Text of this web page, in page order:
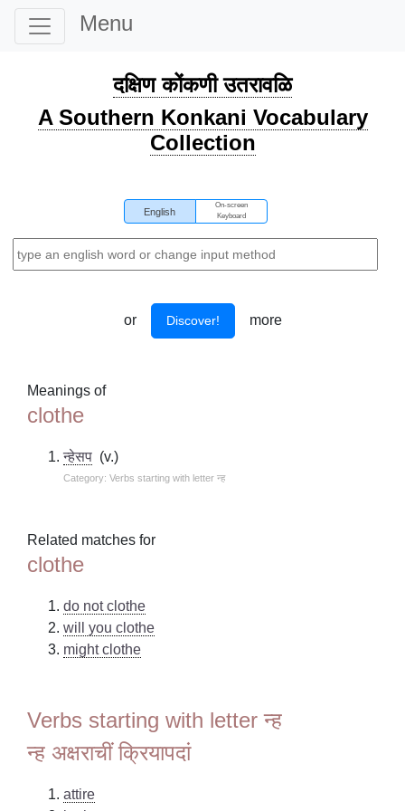
Menu
दक्षिण कोंकणी उतरावळि
A Southern Konkani Vocabulary
Collection
English
On-screen
Keyboard
or Discover! more
Meanings of
clothe
न्हेसप (v.)
Category: Verbs starting with letter न्ह
Related matches for
clothe
do not clothe
will you clothe
might clothe
Verbs starting with letter न्ह
न्ह अक्षराचीं क्रियापदां
attire